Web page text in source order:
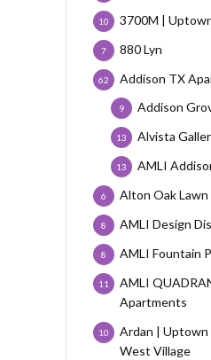
3700M |
10
880 Lyn
7
Addison TX
62
Addison
9
Alvista
13
AMLI
13
Alton Oak Lawn
6
AMLI Design
8
AMLI Fountain
8
AMLI
Apartments
11
Ardan | Uptown
West Village
10